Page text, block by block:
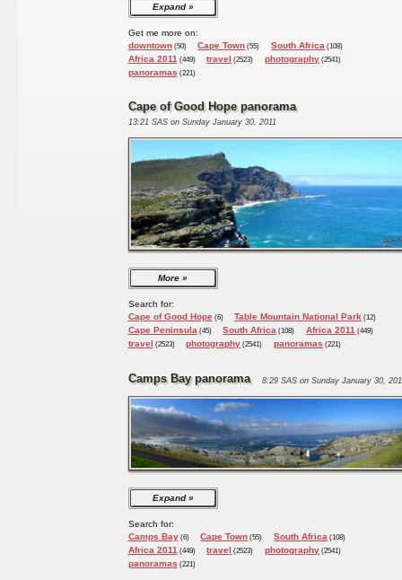
Expand
Get me more on:
downtown(50) Cape Town (55) South Africa (108)
Africa 2011 (449) travel (2523) photography (2541)
panoramas (221)
Cape of Good Hope panorama
13:21 SAS on Sunday January 30, 2011
More
Search for:
Cape of Good Hope(6) Table Mountain National Park (12)
Cape Peninsula(45) South Africa (108) Africa 2011 (449)
travel (2523) photography (2541) panoramas (221)
Camps Bay panorama 8:29 SAS on Sunday January 30,
Expand
Search for:
Camps Bay(6) Cape Town (55) South Africa (108)
Africa 2011 (449) travel (2523) photography (2541)
panoramas (221)